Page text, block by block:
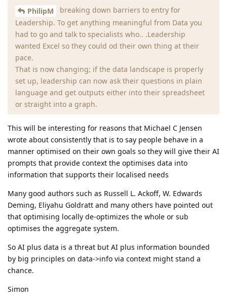
PhilipM
breaking down barriers to entry for
Leadership. To get anything meaningful from Data you
had to go and talk to specialists who.. .Leadership
wanted Excel so they could od their own thing at their
pace.
That is now changing; if the data landscape is properly
set up, leadership can now ask their questions in plain
language and get outputs either into their spreadsheet
or straight into a graph.
This will be interesting for reasons that Michael C Jensen
wrote about consistently that is to say people behave in a
manner optimised on their own goals so they will give their AI
prompts that provide context the optimises data into
information that supports their localised needs
Many good authors such as Russell L. Ackoff, W. Edwards
Deming, Eliyahu Goldratt and many others have pointed out
that optimising locally de-optimizes the whole or sub
optimises the aggregate system.
So AI plus data is a threat but AI plus information bounded
by big principles on data->info via context might stand a
chance.
Simon